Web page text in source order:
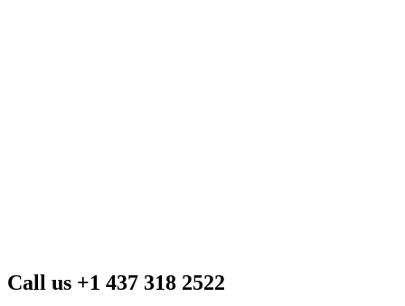
Call us +1 437 318 2522